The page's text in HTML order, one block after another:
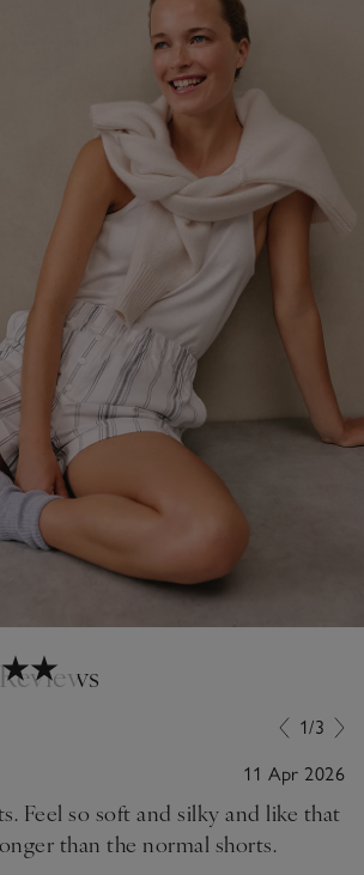
1/3
11 Apr 2026
Feel so soft and silky and like that
than the normal shorts.